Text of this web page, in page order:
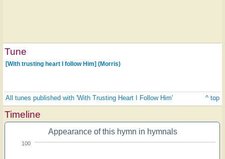
Tune
[With trusting heart I follow Him] (Morris)
All tunes published with 'With Trusting Heart I Follow Him' ^ top
Timeline
Appearance of this hymn in hymnals
100